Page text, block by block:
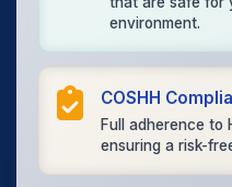
environment.
COSHH
Full adherence to
ensuring a risk-